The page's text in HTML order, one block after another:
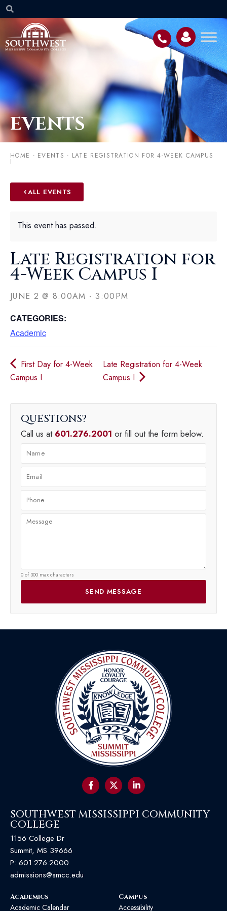
EVENTS
HOME - EVENTS - LATE REGISTRATION FOR 4-WEEK CAMPUS
I
ALL EVENTS
This event has passed.
Late Registration for
4-Week Campus I
JUNE 2 @ 8:00AM - 3:00PM
CATEGORIES:
Academic
First Day for 4-Week
Campus I
Late Registration for 4-Week
Campus I
QUESTIONS
Call us at 601.276.2001 or fill out the form below.
0 of 300 max characters
SOUTHWEST MISSISSIPPI COMMUNITY
COLLEGE
1156 College Dr
Summit, MS 39666
P: 601.276.2000
admissions@smcc.edu
Academics
Academic Calendar
Campus
Accessibility